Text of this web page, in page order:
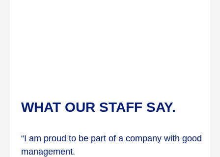
WHAT OUR STAFF SAY.
“I am proud to be part of a company with good
management.